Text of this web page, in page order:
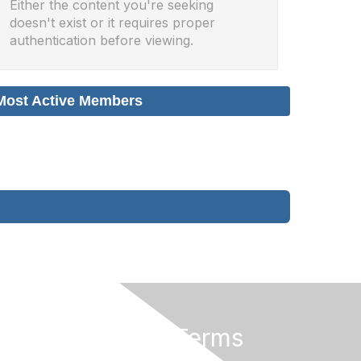
Either the content you're seeking
doesn't exist or it requires proper
authentication before viewing.
Active Members
Privacy & Terms